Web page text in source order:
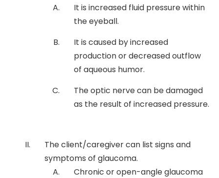
It is increased fluid pressure within
the eyeball.
It is caused by increased
production or decreased outflow
of aqueous humor.
The optic nerve can be damaged
as the result of increased pressure.
The client/caregiver can list signs and
symptoms of glaucoma.
Chronic or open-angle glaucoma